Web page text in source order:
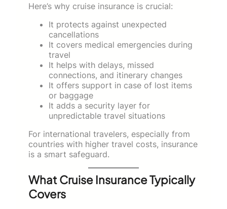
Here’s why cruise insurance is crucial:
It protects against unexpected
cancellations
It covers medical emergencies during
travel
It helps with delays, missed
connections, and itinerary changes
It offers support in case of lost items
or baggage
It adds a security layer for
unpredictable travel situations
For international travelers, especially from
countries with higher travel costs, insurance
is a smart safeguard.
What Cruise Insurance Typically
Covers